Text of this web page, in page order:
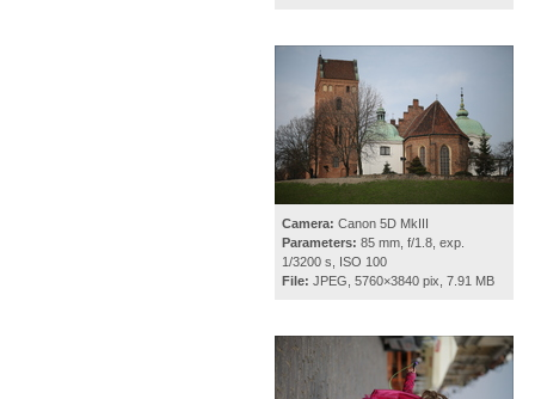
Camera: Canon 5D MkIII
Parameters: 85 mm, f/1.8, exp.
1/3200 s, ISO 100
File: JPEG, 5760×3840 pix, 7.91 MB